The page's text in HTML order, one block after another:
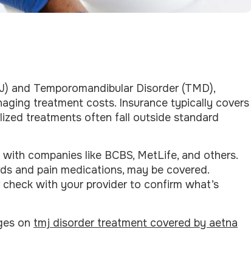
and Temporomandibular Disorder (TMD),
treatment costs. Insurance typically covers
treatments often fall outside standard
companies like BCBS, MetLife, and others.
and pain medications, may be covered.
with your provider to confirm what’s
on tmj disorder treatment covered by aetna